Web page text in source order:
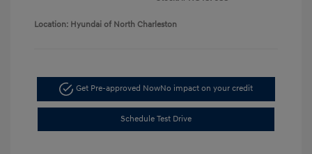
Location: Hyundai of North Charleston
Get Pre-approved NowNo impact on your credit
Schedule Test Drive